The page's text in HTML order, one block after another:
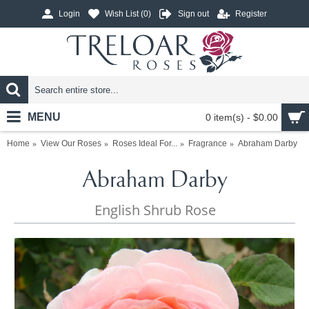
Login Wish List (0) Sign out Register
0 item(s) - $0.00
MENU
Home View Our Roses Roses Ideal For... Fragrance Abraham Darby
Abraham Darby
English Shrub Rose